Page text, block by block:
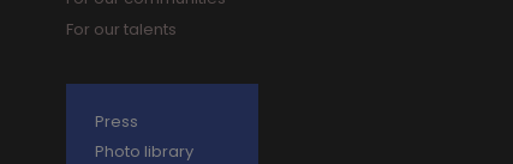
For our talents
Press
Photo library